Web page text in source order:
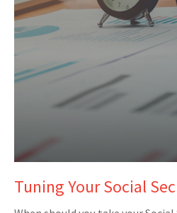
Tuning Your Social